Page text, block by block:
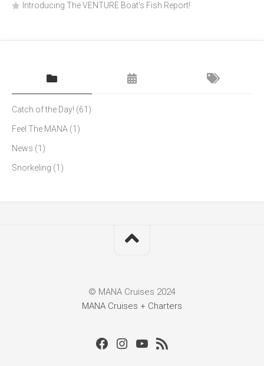
Introducing The VENTURE Boat's Fish Report!
Catch of the Day! (61)
Feel The MANA (1)
News (1)
Snorkeling (1)
© MANA Cruises 2024
MANA Cruises + Charters
Facebook
Instagram
Youtube